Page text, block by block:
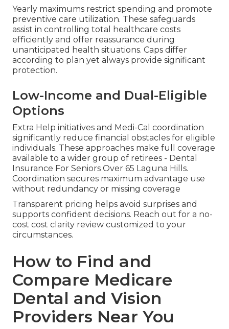
Yearly maximums restrict spending and promote
preventive care utilization. These safeguards
assist in controlling total healthcare costs
efficiently and offer reassurance during
unanticipated health situations. Caps differ
according to plan yet always provide significant
protection.
Low-Income and Dual-Eligible
Options
Extra Help initiatives and Medi-Cal coordination
significantly reduce financial obstacles for eligible
individuals. These approaches make full coverage
available to a wider group of retirees - Dental
Insurance For Seniors Over 65 Laguna Hills.
Coordination secures maximum advantage use
without redundancy or missing coverage
Transparent pricing helps avoid surprises and
supports confident decisions. Reach out for a no-
cost cost clarity review customized to your
circumstances.
How to Find and
Compare Medicare
Dental and Vision
Providers Near You